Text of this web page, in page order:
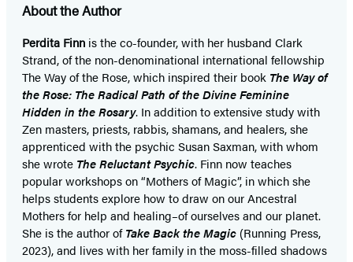
About the Author
Perdita Finn is the co-founder, with her husband Clark
Strand, of the non-denominational international fellowship
The Way of the Rose, which inspired their book The Way of
the Rose: The Radical Path of the Divine Feminine
Hidden in the Rosary. In addition to extensive study with
Zen masters, priests, rabbis, shamans, and healers, she
apprenticed with the psychic Susan Saxman, with whom
she wrote The Reluctant Psychic. Finn now teaches
popular workshops on “Mothers of Magic”, in which she
helps students explore how to draw on our Ancestral
Mothers for help and healing–of ourselves and our planet.
She is the author ofTake Back the Magic (Running Press,
2023), and lives with her family in the moss-filled shadows